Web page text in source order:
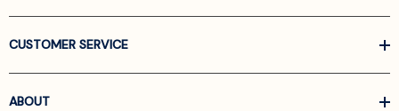
CUSTOMER SERVICE
ABOUT